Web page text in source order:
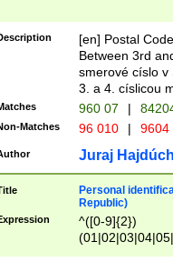
[en] Postal
Between 3rd
smerové císlo v
3. a 4. císlicou
960 07 |
Matches 96 010 | 9604
Juraj
Personal
Republic)
^([0-9]{2})